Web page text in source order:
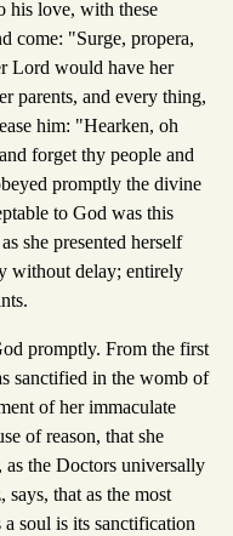
his love, with these
come: "Surge, propera,
Lord would have her
parents, and every thing,
him: "Hearken, oh
forget thy people and
promptly the divine
to God was this
she presented herself
without delay; entirely
promptly. From the first
sanctified in the womb of
of her immaculate
of reason, that she
the Doctors universally
says, that as the most
soul is its sanctification